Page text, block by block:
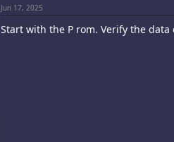
Jun 17, 2025
Start with the P rom. Verify the